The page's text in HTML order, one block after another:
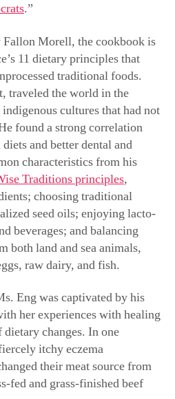
.”
Morell, the cookbook is
11 dietary principles that
traditional foods.
traveled the world in the
cultures that had not
found a strong correlation
and better dental and
characteristics from his
Traditions principles,
choosing traditional
seed oils; enjoying lacto-
beverages; and balancing
both land and sea animals,
raw dairy, and fish.
Eng was captivated by his
her experiences with healing
dietary changes. In one
itchy eczema
their meat source from
fed and grass-finished beef